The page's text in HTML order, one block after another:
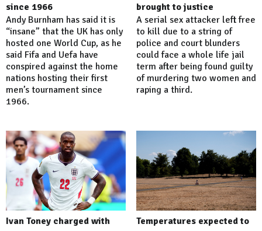
since 1966
Andy Burnham has said it is
“insane” that the UK has only
hosted one World Cup, as he
said Fifa and Uefa have
conspired against the home
nations hosting their first
men’s tournament since
1966.
brought to justice
A serial sex attacker left free
to kill due to a string of
police and court blunders
could face a whole life jail
term after being found guilty
of murdering two women and
raping a third.
Ivan Toney charged with
Temperatures expected to